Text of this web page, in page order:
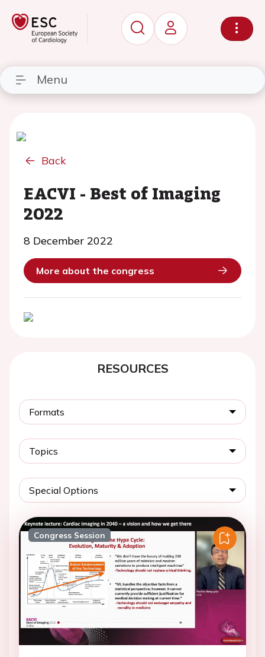
Menu
Back
EACVI - Best of Imaging
2022
8 December 2022
More about the congress
RESOURCES
Formats
Topics
Special Options
Congress Session